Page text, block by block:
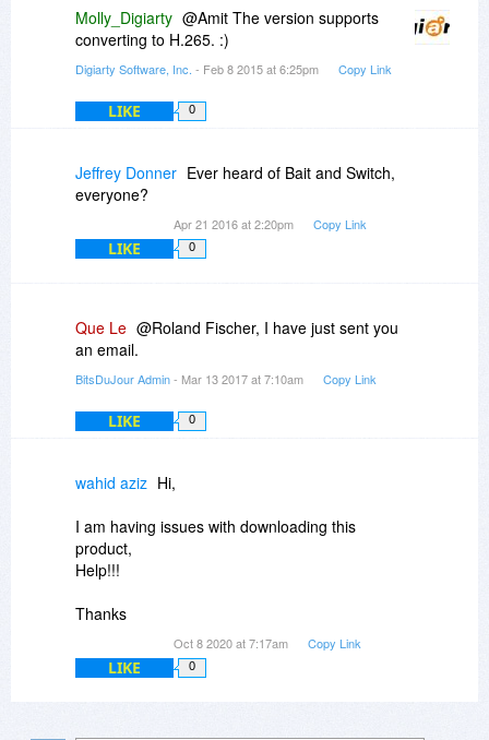
Molly_Digiarty @Amit The version supports
converting to H.265. :)
Digiarty Software, Inc. - Feb 8 2015 at 6:25pm Copy Link
LIKE 0
Jeffrey Donner Ever heard of Bait and Switch,
everyone?
Apr 21 2016 at 2:20pm Copy Link
LIKE 0
Que Le @Roland Fischer, I have just sent you
an email.
BitsDuJour Admin- Mar 13 2017 at 7:10am Copy Link
LIKE 0
wahid aziz Hi,
I am having issues with downloading this
product,
Help!!!
Thanks
Oct 8 2020 at 7:17am Copy Link
LIKE 0